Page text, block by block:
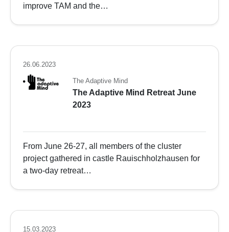
improve TAM and the…
26.06.2023
The Adaptive Mind
The Adaptive Mind Retreat June
2023
From June 26-27, all members of the cluster
project gathered in castle Rauischholzhausen for
a two-day retreat…
15.03.2023